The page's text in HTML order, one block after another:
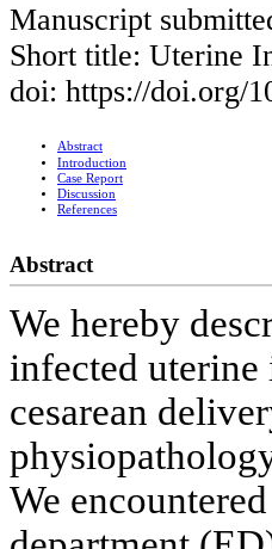
Manuscript
Short title: Uterine
doi: https://doi.org/
Abstract
Introduction
Case Report
Discussion
References
Abstract
We hereby
infected uterine
cesarean
We